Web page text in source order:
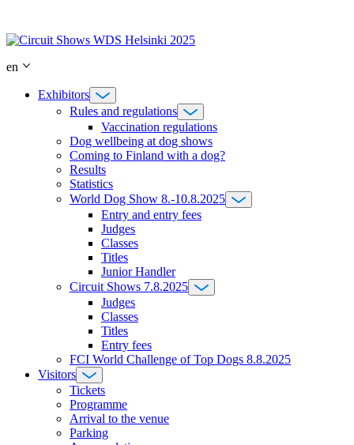
content
en
Exhibitors
Rules and regulations
Vaccination regulations
Dog wellbeing at dog shows
Coming to Finland with a dog?
Results
Statistics
World Dog Show 8.-10.8.2025
Entry and entry fees
Judges
Classes
Titles
Junior Handler
Circuit Shows 7.8.2025
Judges
Classes
Titles
Entry fees
FCI World Challenge of Top Dogs 8.8.2025
Visitors
Tickets
Programme
Arrival to the venue
Parking